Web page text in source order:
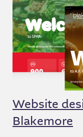
Website
Blakemore